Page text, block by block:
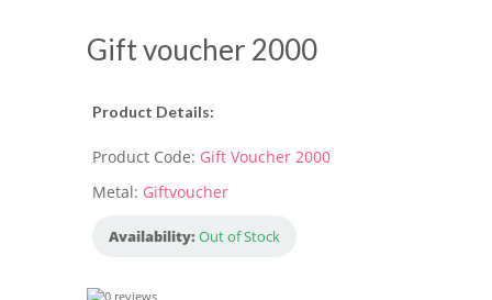
Gift voucher 2000
Product Details:
Product Code: Gift Voucher 2000
Metal: Giftvoucher
Availability: Out of Stock